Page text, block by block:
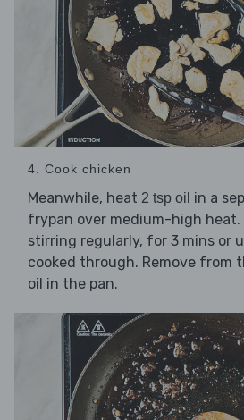
4. Cook chicken
Meanwhile, heat 2 tsp oil in a
frypan over medium-high heat.
stirring regularly, for 3 mins or
cooked through. Remove from
oil in the pan.